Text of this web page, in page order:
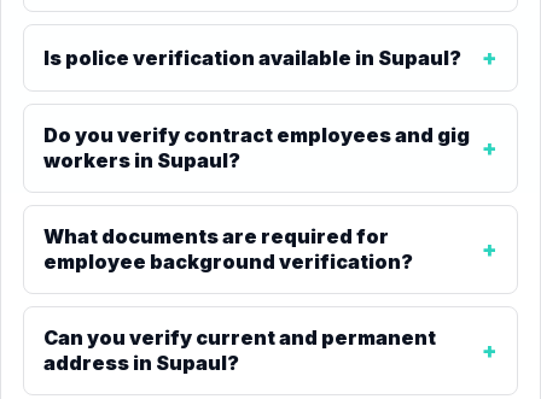
Is police verification available in Supaul?
Do you verify contract employees and gig
workers in Supaul?
What documents are required for
employee background verification?
Can you verify current and permanent
address in Supaul?